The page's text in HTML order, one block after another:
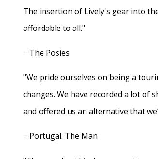
The insertion of Lively's gear into
affordable to all."
− The Posies
"We pride ourselves on being a
changes. We have recorded a lot of
and offered us an alternative that
− Portugal. The Man